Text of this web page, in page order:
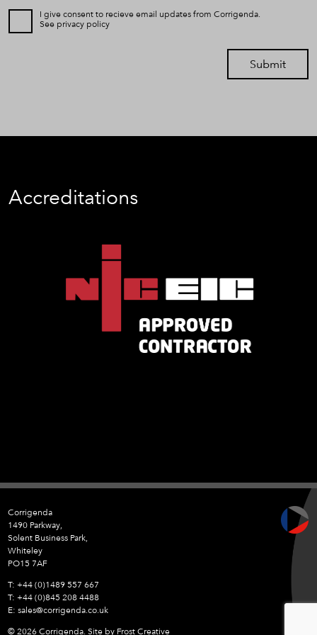
I give consent to recieve email updates from Corrigenda.
See privacy policy
Submit
Accreditations
Corrigenda
1490 Parkway,
Solent Business Park,
Whiteley
PO15 7AF
+44 (0)1489 557 667
+44 (0)845 208 4488
sales@corrigenda.co.uk
© 2026 Corrigenda. Site by Frost Creative